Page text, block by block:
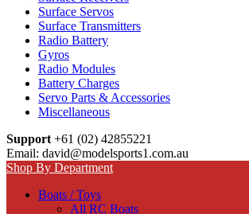
Surface Servos
Surface Transmitters
Radio Battery
Gyros
Radio Modules
Battery Charges
Servo Parts & Accessories
Miscellaneous
Support +61 (02) 42855221
Email: david@modelsports1.com.au
Shop By Department
Boats / Toys
All RC Boats